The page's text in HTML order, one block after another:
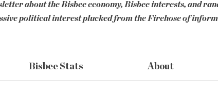
about the Bisbee economy, Bisbee interests, and
political interest plucked from the Firehose of
Bisbee Stats About